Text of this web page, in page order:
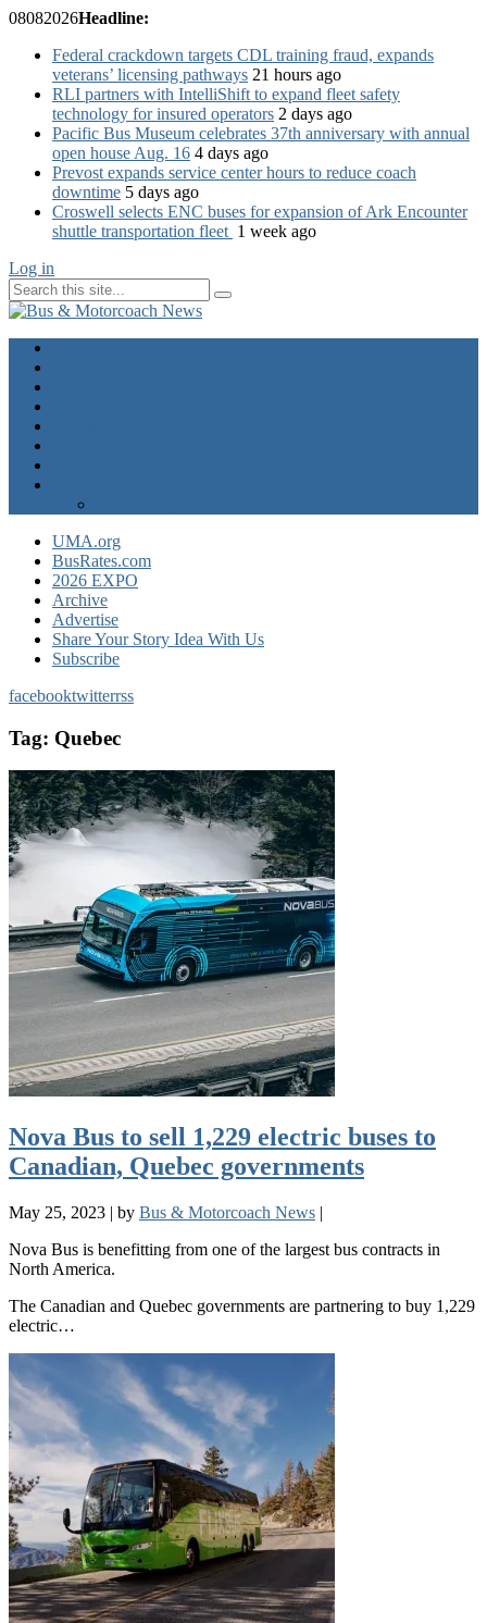
08082026Headline:
Federal crackdown targets CDL training fraud, expands
veterans’ licensing pathways 21 hours ago
RLI partners with IntelliShift to expand fleet safety
technology for insured operators 2 days ago
Pacific Bus Museum celebrates 37th anniversary with annual
open house Aug. 16 4 days ago
Prevost expands service center hours to reduce coach
downtime 5 days ago
Croswell selects ENC buses for expansion of Ark Encounter
shuttle transportation fleet 1 week ago
Log in
UMA.org
BusRates.com
2026 EXPO
Archive
Advertise
Share Your Story Idea With Us
Subscribe
facebooktwitterrss
Tag: Quebec
Nova Bus to sell 1,229 electric buses to
Canadian, Quebec governments
May 25, 2023 | by Bus & Motorcoach News |
Nova Bus is benefitting from one of the largest bus contracts in
North America.
The Canadian and Quebec governments are partnering to buy 1,229
electric…